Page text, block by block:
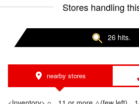
Stores handling
26 hits.
nearby stores